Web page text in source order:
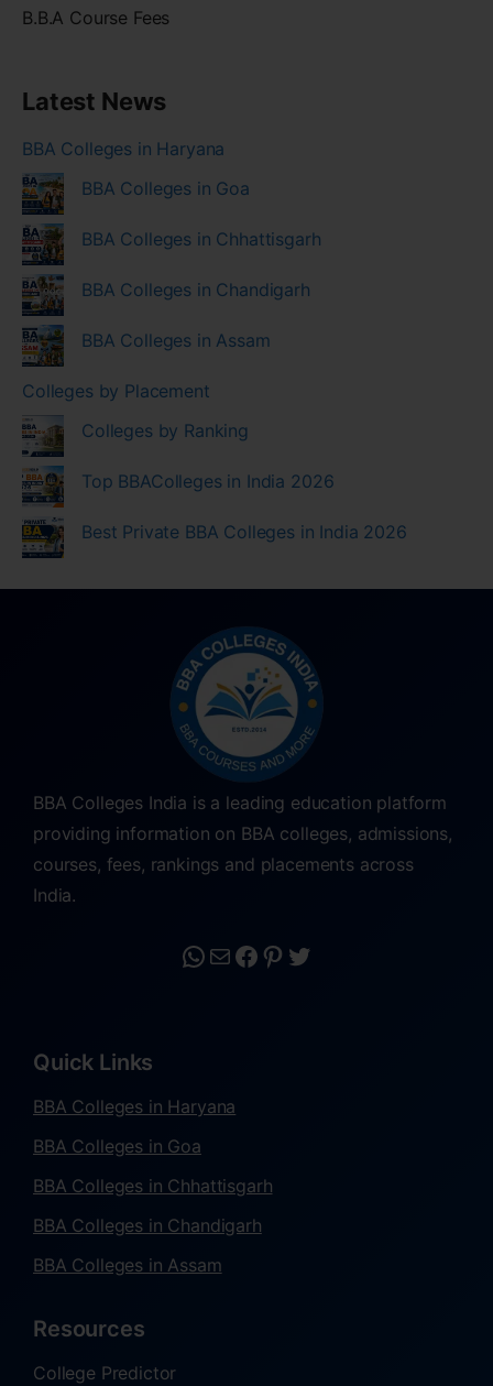
B.B.A Course Fees
Latest News
BBA Colleges in Haryana
BBA Colleges in Goa
BBA Colleges in Chhattisgarh
BBA Colleges in Chandigarh
BBA Colleges in Assam
Colleges by Placement
Colleges by Ranking
Top BBAColleges in India 2026
Best Private BBA Colleges in India 2026
BBA Colleges India is a leading education platform
providing information on BBA colleges, admissions,
courses, fees, rankings and placements across
India.
Quick Links
BBA Colleges in Haryana
BBA Colleges in Goa
BBA Colleges in Chhattisgarh
BBA Colleges in Chandigarh
BBA Colleges in Assam
Resources
College Predictor